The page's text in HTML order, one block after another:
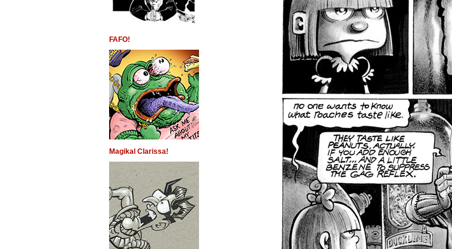
FAFO!
Magikal Clarissa!